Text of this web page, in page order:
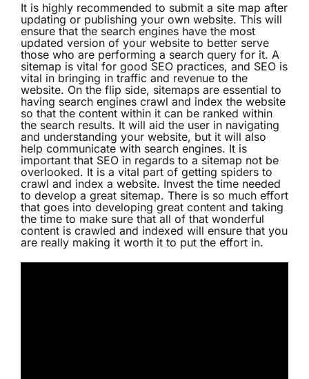
It is highly recommended to submit a site map after
updating or publishing your own website. This will
ensure that the search engines have the most
updated version of your website to better serve
those who are performing a search query for it. A
sitemap is vital for good SEO practices, and SEO is
vital in bringing in traffic and revenue to the
website. On the flip side, sitemaps are essential to
having search engines crawl and index the website
so that the content within it can be ranked within
the search results. It will aid the user in navigating
and understanding your website, but it will also
help communicate with search engines. It is
important that SEO in regards to a sitemap not be
overlooked. It is a vital part of getting spiders to
crawl and index a website. Invest the time needed
to develop a great sitemap. There is so much effort
that goes into developing great content and taking
the time to make sure that all of that wonderful
content is crawled and indexed will ensure that you
are really making it worth it to put the effort in.